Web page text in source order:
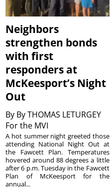
Neighbors
strengthen bonds
with first
responders at
McKeesport’s Night
Out
By By THOMAS LETURGEY
For the MVI
A hot summer night greeted those
attending National Night Out at
the Fawcett Plan. Temperatures
hovered around 88 degrees a little
after 6 p.m. Tuesday in the Fawcett
Plan of McKeesport for the
annual...